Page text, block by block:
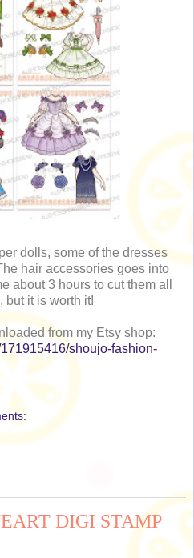
dolls, some of the dresses
hair accessories goes into
about 3 hours to cut them all
but it is worth it!
from my Etsy shop:
shoujo-fashion-
DIGI STAMP